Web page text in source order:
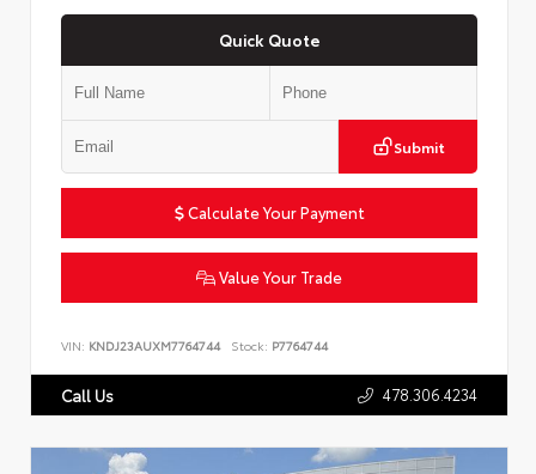
Quick Quote
Submit
Calculate Your Payment
Value Your Trade
VIN: KNDJ23AUXM7764744 Stock: P7764744
Call Us 478.306.4234